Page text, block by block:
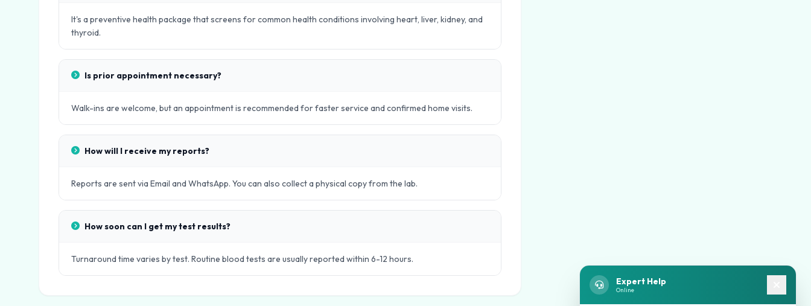
It's a preventive health package that screens for common health conditions involving heart, liver, kidney, and
thyroid.
Is prior appointment necessary?
Walk-ins are welcome, but an appointment is recommended for faster service and confirmed home visits.
How will I receive my reports?
Reports are sent via Email and WhatsApp. You can also collect a physical copy from the lab.
How soon can I get my test results?
Turnaround time varies by test. Routine blood tests are usually reported within 6-12 hours.
Expert Help
Online